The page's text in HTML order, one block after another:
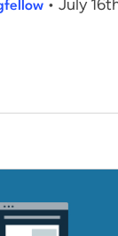
• July